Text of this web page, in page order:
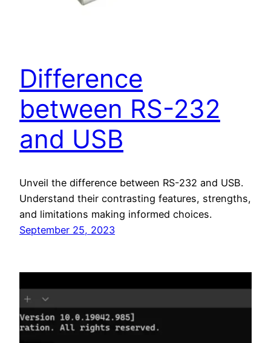
Difference
between RS-232
and USB
Unveil the difference between RS-232 and USB.
Understand their contrasting features, strengths,
and limitations making informed choices.
September 25, 2023